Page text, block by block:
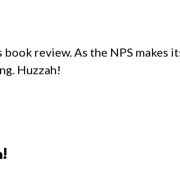
review. As the NPS makes
Huzzah!